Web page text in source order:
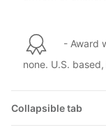
- Award
none. U.S.
Collapsible tab